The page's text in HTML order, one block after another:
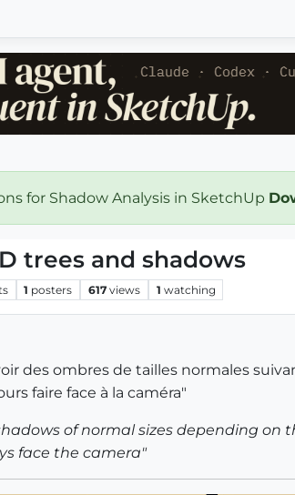
for Shadow Analysis in SketchUp
trees and shadows
1 posters 617 views 1 watching
des ombres de tailles normales
faire face à la caméra"
of normal sizes depending on
face the camera"